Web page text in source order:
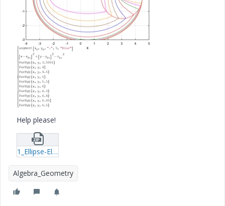
Help please!
1_Ellipse-Ellipse.zip
Algebra_Geometry